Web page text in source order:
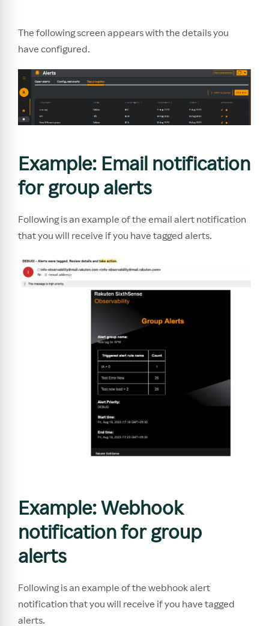
The following screen appears with the details you
have configured.
Example: Email notification
for group alerts
Following is an example of the email alert notification
that you will receive if you have tagged alerts.
Example: Webhook
notification for group
alerts
Following is an example of the webhook alert
notification that you will receive if you have tagged
alerts.